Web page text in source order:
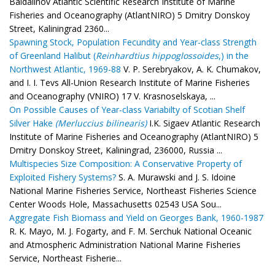
Fisheries and Oceanography (AtlantNIRO) 5 Dmitry Donskoy
Street, Kaliningrad 2360...
Spawning Stock, Population Fecundity and Year-class Strength
of Greenland Halibut (Reinhardtius hippoglossoides,) in the
Northwest Atlantic, 1969-88 V. P. Serebryakov, A. K. Chumakov,
and I. I. Tevs All-Union Research Institute of Marine Fisheries
and Oceanography (VNIRO) 17 V. Krasnoselskaya, ...
On Possible Causes of Year-class Variabilty of Scotian Shelf
Silver Hake (Merluccius bilinearis)I.K. Sigaev Atlantic Research
Institute of Marine Fisheries and Oceanography (AtlantNIRO) 5
Dmitry Donskoy Street, Kaliningrad, 236000, Russia ...
Multispecies Size Composition: A Conservative Property of
Exploited Fishery Systems? S. A. Murawski and J. S. Idoine
National Marine Fisheries Service, Northeast Fisheries Science
Center Woods Hole, Massachusetts 02543 USA Sou...
Aggregate Fish Biomass and Yield on Georges Bank, 1960-1987
R. K. Mayo, M. J. Fogarty, and F. M. Serchuk National Oceanic
and Atmospheric Administration National Marine Fisheries
Service, Northeast Fisherie...